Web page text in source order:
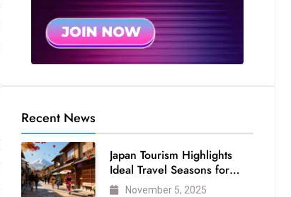
Recent News
Japan Tourism Highlights
Ideal Travel Seasons for
Every Visitor
November 5, 2025